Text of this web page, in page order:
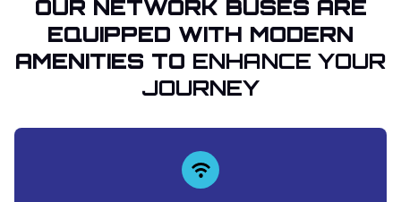
OUR NETWORK BUSES ARE
EQUIPPED WITH MODERN
AMENITIES TO ENHANCE YOUR
JOURNEY